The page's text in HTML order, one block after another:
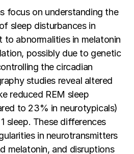
focus on understanding the
sleep disturbances in
to abnormalities in melatonin
possibly due to genetic
the circadian
studies reveal altered
reduced REM sleep
to 23% in neurotypicals)
sleep. These differences
in neurotransmitters
melatonin, and disruptions